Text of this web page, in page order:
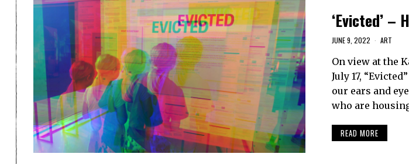
‘Evicted’ –
JUNE 9, 2022 ART
On view at the
July 17,
our ears and
who are
READ MORE